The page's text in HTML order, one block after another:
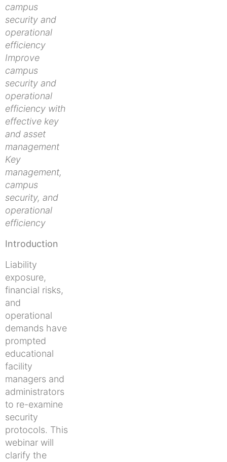
campus
security and
operational
efficiency
Improve
campus
security and
operational
efficiency with
effective key
and asset
management
Key
management,
campus
security, and
operational
efficiency
Introduction
Liability
exposure,
financial risks,
and
operational
demands have
prompted
educational
facility
managers and
administrators
to re-examine
security
protocols. This
webinar will
clarify the